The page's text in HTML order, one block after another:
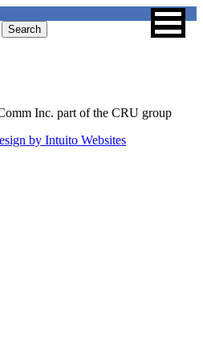
Inc. part of the CRU group
by Intuito Websites